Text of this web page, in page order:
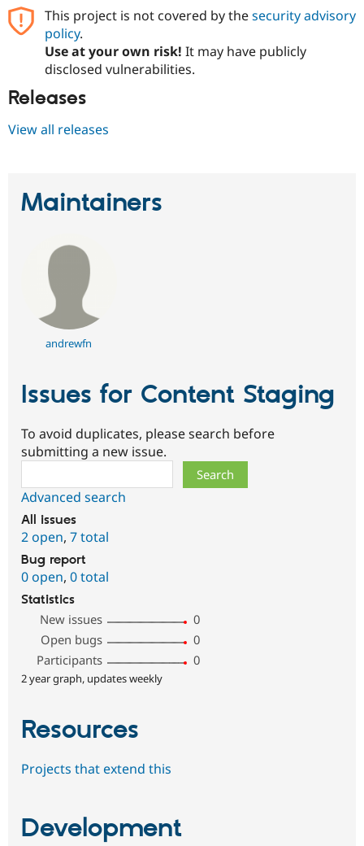
This project is not covered by thesecurity advisory
policy.
Use at your own risk! It may have publicly
disclosed vulnerabilities.
Releases
View all releases
Maintainers
andrewfn
Issues for Content Staging
To avoid duplicates, please search before
submitting a new issue.
Advanced search
All issues
2 open, 7 total
Bug report
0 open, 0 total
Statistics
New issues
0
Open bugs
0
Participants
0
2 year graph, updates weekly
Resources
Projects that extend this
Development